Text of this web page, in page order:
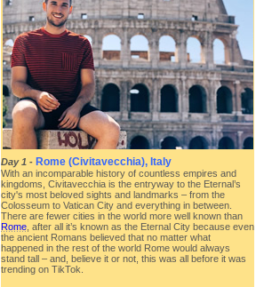
Day 1 - Rome (Civitavecchia), Italy
With an incomparable history of countless empires and
kingdoms, Civitavecchia is the entryway to the Eternal’s
city's most beloved sights and landmarks – from the
Colosseum to Vatican City and everything in between.
There are fewer cities in the world more well known than
Rome , after all it’s known as the Eternal City because even
the ancient Romans believed that no matter what
happened in the rest of the world Rome would always
stand tall – and, believe it or not, this was all before it was
trending on TikTok.